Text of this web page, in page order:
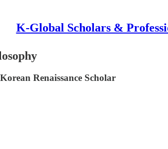
K-Global Scholars &
Renaissance Scholar